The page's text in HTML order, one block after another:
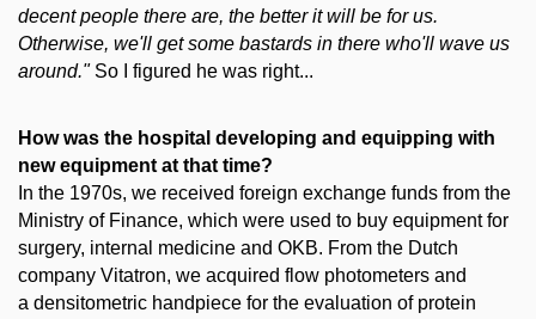
decent people there are, the better it will be for us.
Otherwise, we'll get some bastards in there who'll wave us
around."So I figured he was right...
How was the hospital developing and equipping with
new equipment at that time?
In the 1970s, we received foreign exchange funds from the
Ministry of Finance, which were used to buy equipment for
surgery, internal medicine and OKB. From the Dutch
company Vitatron, we acquired flow photometers and
a densitometric handpiece for the evaluation of protein